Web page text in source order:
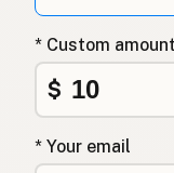
Γκι
Ghee
* Custom
$
* Your email